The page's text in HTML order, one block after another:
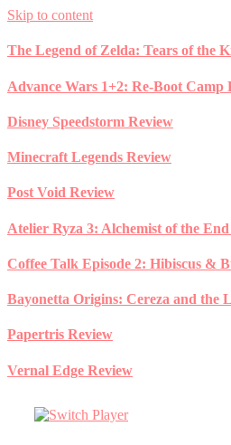
Skip to content
The Legend of Zelda: Tears of the
Advance Wars 1+2: Re-Boot Camp
Disney Speedstorm Review
Minecraft Legends Review
Post Void Review
Atelier Ryza 3: Alchemist of the
Coffee Talk Episode 2: Hibiscus &
Bayonetta Origins: Cereza and the
Papertris Review
Vernal Edge Review